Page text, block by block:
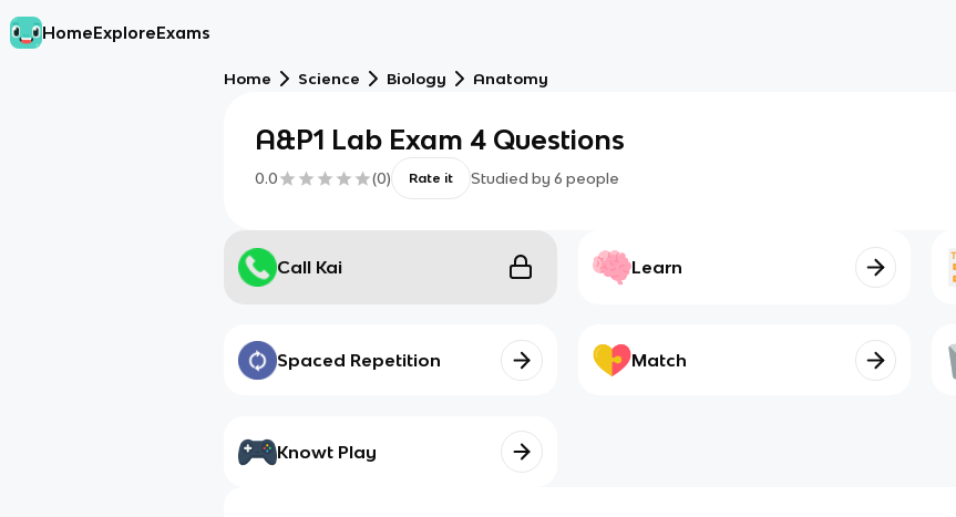
HomeExploreExams
Home Science Biology Anatomy
A&P1 Lab Exam 4 Questions
0.0 (0) Rate it Studied by 6 people
Call Kai Learn
Spaced Repetition Match
Knowt Play